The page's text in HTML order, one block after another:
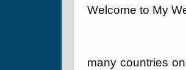
Welcome to My
many countries